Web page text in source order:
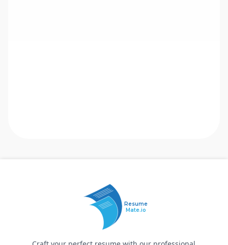
Resume
Mate.io